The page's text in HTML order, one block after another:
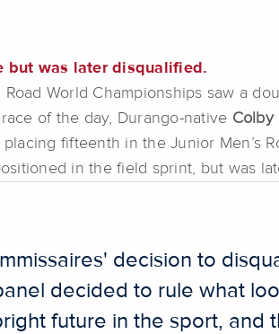
but was later disqualified.
Road World Championships saw a
of the day, Durango-native Colby
fifteenth in the Junior Men’s
in the field sprint, but was
decision to
decided to rule what
future in the sport, and